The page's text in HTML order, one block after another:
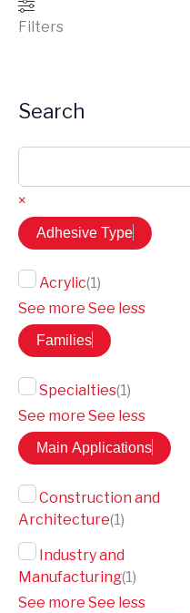
Filters
Search
×
Adhesive Type
Acrylic(1)
See more See less
Families
Specialties(1)
See more See less
Main Applications
Construction and
Architecture(1)
Industry and
Manufacturing(1)
See more See less